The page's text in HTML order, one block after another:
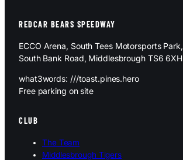
REDCAR BEARS SPEEDWAY
ECCO Arena, South Tees Motorsports Park,
South Bank Road, Middlesbrough TS6 6XH
what3words: ///toast.pines.hero
Free parking on site
CLUB
The Team
Middlesbrough Tigers